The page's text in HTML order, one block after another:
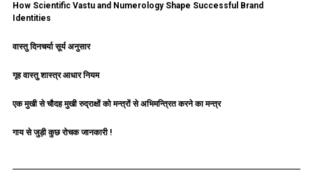
How Scientific Vastu and Numerology Shape Successful Brand
Identities
वास्तु दिनचर्या सूर्य अनुसार
गृह वास्तु शास्त्र आधार नियम
एक मुखी से चौदह मुखी रुद्राक्षों को मन्त्रों से अभिमन्त्रित करने का मन्त्र
गाय से जुड़ी कुछ रोचक जानकारी !